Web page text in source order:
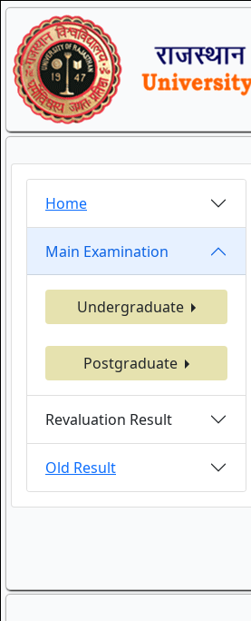
Home
Main Examination
Undergraduate
Postgraduate
Revaluation Result
Old Result